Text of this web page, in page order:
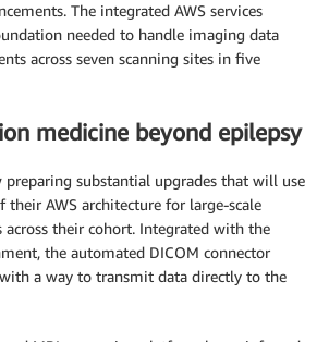
The integrated AWS services
needed to handle imaging data
across seven scanning sites in five
medicine beyond epilepsy
preparing substantial upgrades that will use
AWS architecture for large-scale
across their cohort. Integrated with the
the automated DICOM connector
a way to transmit data directly to the